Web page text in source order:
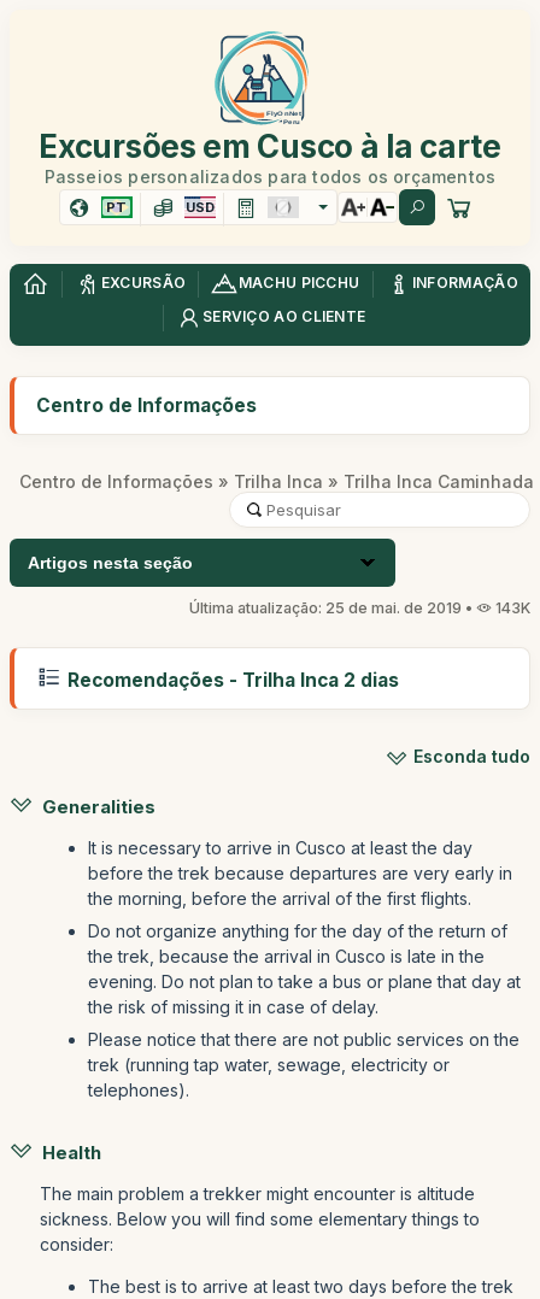
Excursões em Cusco à la carte
Passeios personalizados para todos os orçamentos
PT USD
EXCURSÃO MACHU PICCHU
INFORMAÇÃO
SERVIÇO AO CLIENTE
Centro de Informações
Centro de Informações » Trilha Inca » Trilha Inca Caminhada
Artigos nesta seção
Última atualização: 25 de mai. de 2019 • 143K
Recomendações - Trilha Inca 2 dias
Esconda tudo
Generalities
It is necessary to arrive in Cusco at least the day
before the trek because departures are very early in
the morning, before the arrival of the first flights.
Do not organize anything for the day of the return of
the trek, because the arrival in Cusco is late in the
evening. Do not plan to take a bus or plane that day at
the risk of missing it in case of delay.
Please notice that there are not public services on the
trek (running tap water, sewage, electricity or
telephones).
Health
The main problem a trekker might encounter is altitude
sickness. Below you will find some elementary things to
consider:
The best is to arrive at least two days before the trek